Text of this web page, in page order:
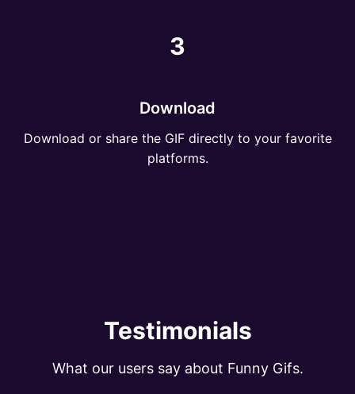
3
Download
Download or share the GIF directly to your favorite
platforms.
Testimonials
What our users say about Funny Gifs.